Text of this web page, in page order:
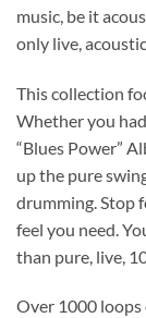
music, be it
only live,
This collection
Whether you
“Blues Power”
up the pure
drumming. Stop
feel you need.
than pure, live,
Over 1000 loops